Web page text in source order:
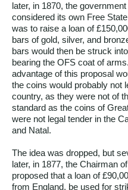
later, in 1870, the
considered its own Free
was to raise a loan of
bars of gold, silver, and
bars would then be struck
bearing the OFS coat of
advantage of this proposal
the coins would probably not
country, as they were not of
standard as the coins of
were not legal tender in the
and Natal.
The idea was dropped, but
later, in 1877, the Chairman
proposed that a loan of
from England, be used for